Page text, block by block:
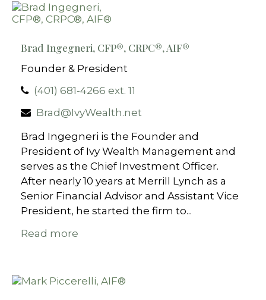
Brad Ingegneri, CFP®, CRPC®, AIF®
Founder & President
(401) 681-4266 ext. 11
Brad@IvyWealth.net
Brad Ingegneri is the Founder and
President of Ivy Wealth Management and
serves as the Chief Investment Officer.
After nearly 10 years at Merrill Lynch as a
Senior Financial Advisor and Assistant Vice
President, he started the firm to...
Read more